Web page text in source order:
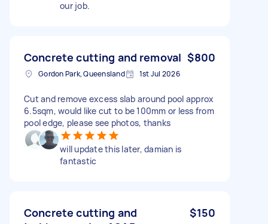
our job.
Concrete cutting and removal $800
Gordon Park, Queensland 1st Jul 2026
Cut and remove excess slab around pool approx
6.5sqm, would like cut to be 100mm or less from
pool edge, please see photos, thanks
will update this later, damian is
fantastic
Concrete cutting and
$150